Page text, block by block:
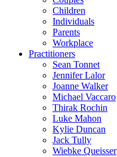
Children
Individuals
Parents
Workplace
Practitioners
Sean Tonnet
Jennifer Lalor
Joanne Walker
Michael Vaccaro
Thirak Rochin
Luke Mahon
Kylie Duncan
Jack Tully
Wiebke Queisser